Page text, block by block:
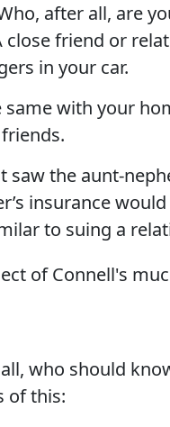
after all, are
close friend or
in your car.
same with your
saw the aunt-
insurance
to suing a
of Connell's
who should
of this: